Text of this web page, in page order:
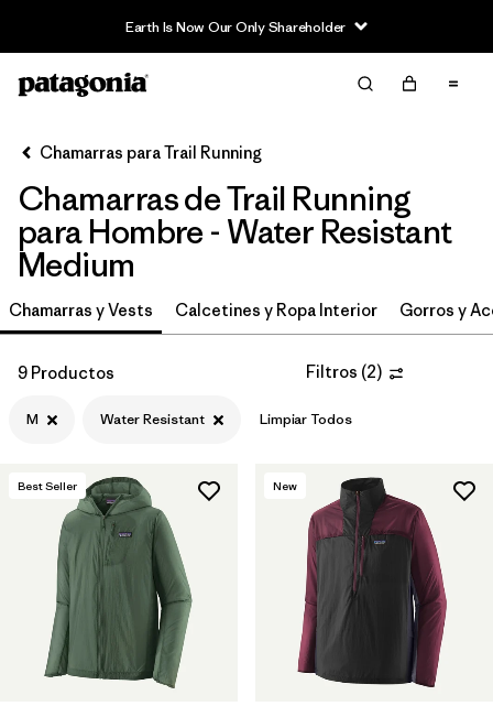
Earth Is Now Our Only Shareholder
Filter & Sort
Ordenar Por
Filtrar por
Category
Filtrar por
Price
Filtrar por
Fit
Features & Processes
Chamarras para Trail Running
Chamarras de Trail Running
para Hombre - Water Resistant
Medium
Chamarras y Vests Calcetines y Ropa Interior Gorros y
9 Productos Filtros (2)
M Water Resistant Limpiar Todos
Best Seller New